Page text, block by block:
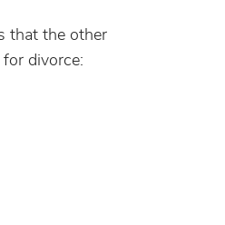
that the other
divorce: